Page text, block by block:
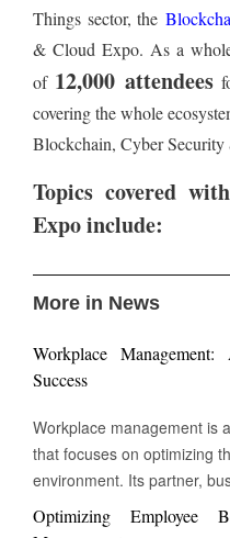
Things sector, the
& Cloud Expo. As a
of 12,000 attendees
covering the whole
Blockchain, Cyber
Topics covered
Expo include:
More in News
Workplace
Success
Workplace management is
that focuses on optimizing
environment. Its partner,
workplace activity.
improves and manages the
Optimizing Employee